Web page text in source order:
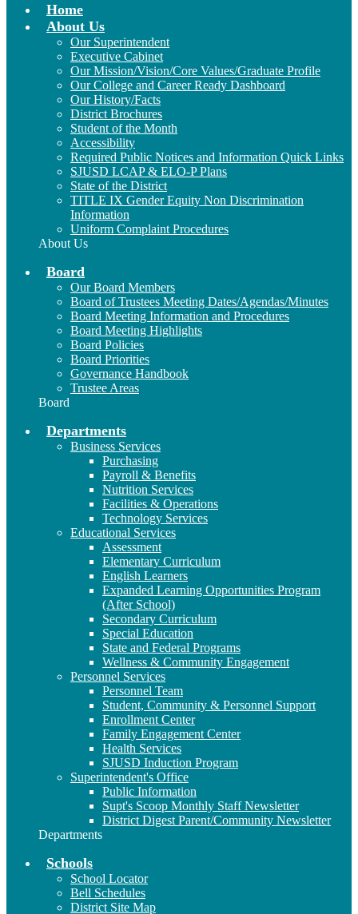
Home
About Us
Our Superintendent
Executive Cabinet
Our Mission/Vision/Core Values/Graduate Profile
Our College and Career Ready Dashboard
Our History/Facts
District Brochures
Student of the Month
Accessibility
Required Public Notices and Information Quick Links
SJUSD LCAP & ELO-P Plans
State of the District
TITLE IX Gender Equity Non Discrimination
Information
Uniform Complaint Procedures
About Us
Board
Our Board Members
Board of Trustees Meeting Dates/Agendas/Minutes
Board Meeting Information and Procedures
Board Meeting Highlights
Board Policies
Board Priorities
Governance Handbook
Trustee Areas
Board
Departments
Business Services
Purchasing
Payroll & Benefits
Nutrition Services
Facilities & Operations
Technology Services
Educational Services
Assessment
Elementary Curriculum
English Learners
Expanded Learning Opportunities Program
(After School)
Secondary Curriculum
Special Education
State and Federal Programs
Wellness & Community Engagement
Personnel Services
Personnel Team
Student, Community & Personnel Support
Enrollment Center
Family Engagement Center
Health Services
SJUSD Induction Program
Superintendent's Office
Public Information
Supt's Scoop Monthly Staff Newsletter
District Digest Parent/Community Newsletter
Departments
Schools
School Locator
Bell Schedules
District Site Map